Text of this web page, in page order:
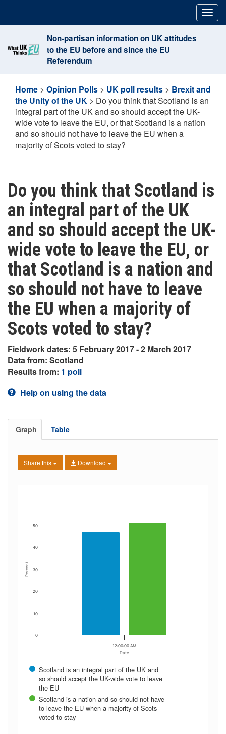
content
Non-partisan information on UK attitudes
to the EU before and since the EU
Referendum
Home > Opinion Polls > UK poll results > Brexit and
the Unity of the UK > Do you think that Scotland is an
integral part of the UK and so should accept the UK-
wide vote to leave the EU, or that Scotland is a nation
and so should not have to leave the EU when a
majority of Scots voted to stay?
Do you think that Scotland is
an integral part of the UK
and so should accept the UK-
wide vote to leave the EU, or
that Scotland is a nation and
so should not have to leave
the EU when a majority of
Scots voted to stay?
Fieldwork dates: 5 February 2017 - 2 March 2017
Data from: Scotland
Results from: 1 poll
Help on using the data
Graph Table
Share this Download
Date
Percent
Scotland is an integral part of the UK and
so should accept the UK-wide vote to leave
the EU
Scotland is a nation and so should not have
to leave the EU when a majority of Scots
voted to stay
12:00:00 AM
0
10
20
30
40
50